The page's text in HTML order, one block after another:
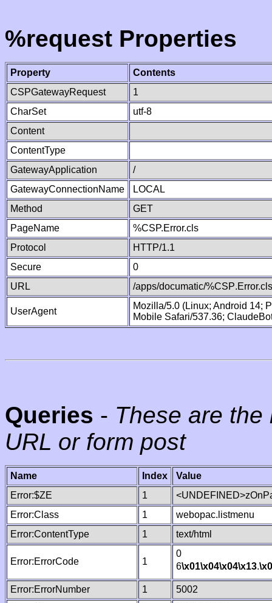
%request Properties
Property
Contents
CSPGatewayRequest
1
CharSet
utf-8
Content
ContentType
GatewayApplication
/
GatewayConnectionName
LOCAL
Method
GET
PageName
%CSP.Error.cls
Protocol
HTTP/1.1
Secure
0
URL
/apps/documatic/%CSP.Error.cls
UserAgent
Mozilla/5.0 (Linux; Android 14;
Mobile Safari/537.36;
Queries - These are
URL or form post
Name Index
Value
Error:$ZE
1
Error:Class
1
webopac.listmenu
Error:ContentType
1 text/html
Error:ErrorCode 1
0
6\x01\x04\x04\x13.
Error:ErrorNumber 1
5002